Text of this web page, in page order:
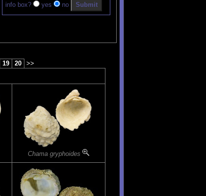
info box? yes no
19 20 >>
Chama gryphoides